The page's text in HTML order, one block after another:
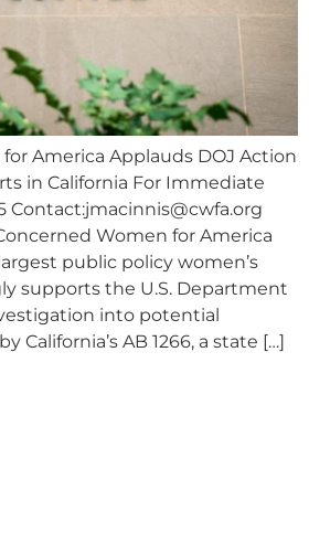
America Applauds DOJ Action
in California For Immediate
Contact:jmacinnis@cwfa.org
Women for America
public policy women’s
supports the U.S. Department
into potential
California’s AB 1266, a state […]